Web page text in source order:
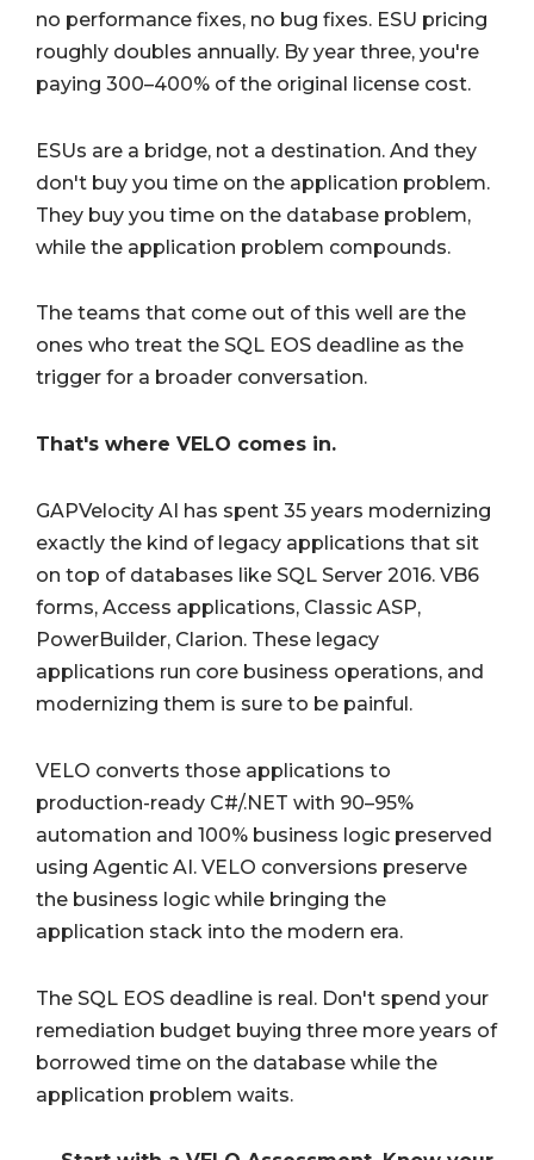
no performance fixes, no bug fixes. ESU pricing
roughly doubles annually. By year three, you're
paying 300–400% of the original license cost.
ESUs are a bridge, not a destination. And they
don't buy you time on the application problem.
They buy you time on the database problem,
while the application problem compounds.
The teams that come out of this well are the
ones who treat the SQL EOS deadline as the
trigger for a broader conversation.
That's where VELO comes in.
GAPVelocity AI has spent 35 years modernizing
exactly the kind of legacy applications that sit
on top of databases like SQL Server 2016. VB6
forms, Access applications, Classic ASP,
PowerBuilder, Clarion. These legacy
applications run core business operations, and
modernizing them is sure to be painful.
VELO converts those applications to
production-ready C#/.NET with 90–95%
automation and 100% business logic preserved
using Agentic AI. VELO conversions preserve
the business logic while bringing the
application stack into the modern era.
The SQL EOS deadline is real. Don't spend your
remediation budget buying three more years of
borrowed time on the database while the
application problem waits.